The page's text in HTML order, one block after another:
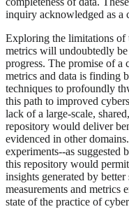
inquiry acknowledged as a
Exploring the limitations of
metrics will undoubtedly
progress. The promise of a
metrics and data is finding
techniques to profoundly
this path to improved
lack of a large-scale,
repository would deliver
evidenced in other
experiments--as suggested
this repository would
insights generated by
measurements and metrics
state of the practice of